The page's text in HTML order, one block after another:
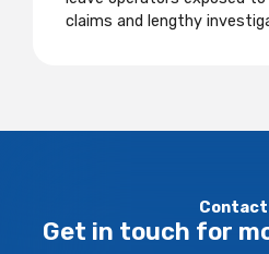
claims and lengthy
Contact
Get in touch for